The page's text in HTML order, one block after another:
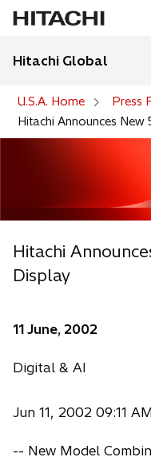
Hitachi Global
U.S.A. Home
Press
Hitachi Announces
Hitachi
Display
11 June, 2002
Digital & AI
Jun 11, 2002 09:11
-- New Model